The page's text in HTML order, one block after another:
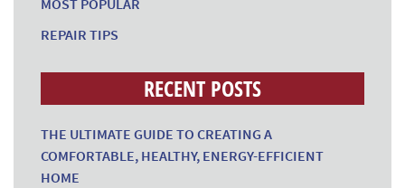
MOST POPULAR
REPAIR TIPS
RECENT POSTS
THE ULTIMATE GUIDE TO CREATING A
COMFORTABLE, HEALTHY, ENERGY-EFFICIENT
HOME